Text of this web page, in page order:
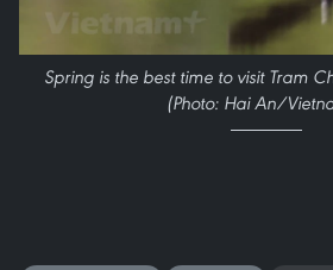
Spring is the best time to visit Tram
(Photo: Hai An/